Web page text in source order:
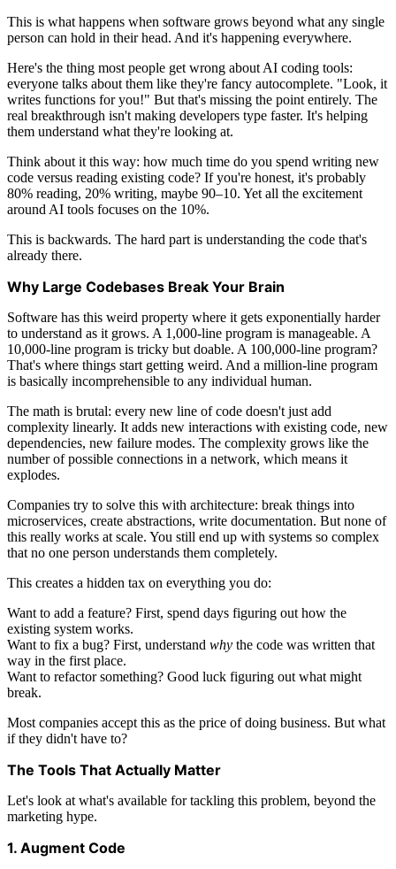
This is what happens when software grows beyond what any single
person can hold in their head. And it's happening everywhere.
Here's the thing most people get wrong about AI coding tools:
everyone talks about them like they're fancy autocomplete. "Look, it
writes functions for you!" But that's missing the point entirely. The
real breakthrough isn't making developers type faster. It's helping
them understand what they're looking at.
Think about it this way: how much time do you spend writing new
code versus reading existing code? If you're honest, it's probably
80% reading, 20% writing, maybe 90–10. Yet all the excitement
around AI tools focuses on the 10%.
This is backwards. The hard part is understanding the code that's
already there.
Why Large Codebases Break Your Brain
Software has this weird property where it gets exponentially harder
to understand as it grows. A 1,000-line program is manageable. A
10,000-line program is tricky but doable. A 100,000-line program?
That's where things start getting weird. And a million-line program
is basically incomprehensible to any individual human.
The math is brutal: every new line of code doesn't just add
complexity linearly. It adds new interactions with existing code, new
dependencies, new failure modes. The complexity grows like the
number of possible connections in a network, which means it
explodes.
Companies try to solve this with architecture: break things into
microservices, create abstractions, write documentation. But none of
this really works at scale. You still end up with systems so complex
that no one person understands them completely.
This creates a hidden tax on everything you do:
Want to add a feature? First, spend days figuring out how the
existing system works.
Want to fix a bug? First, understand why the code was written that
way in the first place.
Want to refactor something? Good luck figuring out what might
break.
Most companies accept this as the price of doing business. But what
if they didn't have to?
The Tools That Actually Matter
Let's look at what's available for tackling this problem, beyond the
marketing hype.
1. Augment Code